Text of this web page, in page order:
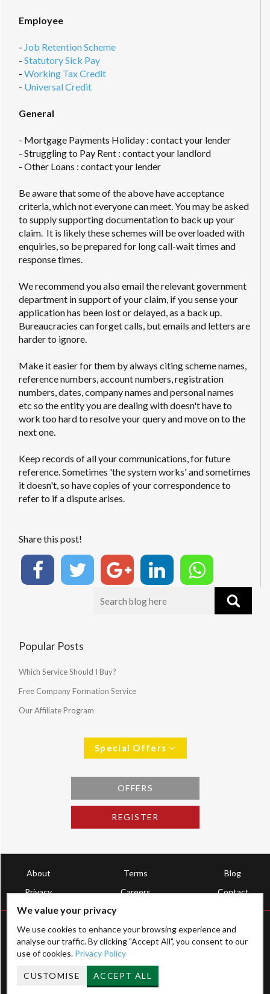
Employee
- Job Retention Scheme
- Statutory Sick Pay
- Working Tax Credit
- Universal Credit
General
- Mortgage Payments Holiday : contact your lender
- Struggling to Pay Rent : contact your landlord
- Other Loans : contact your lender
Be aware that some of the above have acceptance
criteria, which not everyone can meet. You may be asked
to supply supporting documentation to back up your
claim. It is likely these schemes will be overloaded with
enquiries, so be prepared for long call-wait times and
response times.
We recommend you also email the relevant government
department in support of your claim, if you sense your
application has been lost or delayed, as a back up.
Bureaucracies can forget calls, but emails and letters are
harder to ignore.
Make it easier for them by always citing scheme names,
reference numbers, account numbers, registration
numbers, dates, company names and personal names
etc so the entity you are dealing with doesn't have to
work too hard to resolve your query and move on to the
next one.
Keep records of all your communications, for future
reference. Sometimes 'the system works' and sometimes
it doesn't, so have copies of your correspondence to
refer to if a dispute arises.
Share this post!
Popular Posts
Which Service Should I Buy?
Free Company Formation Service
Our Affiliate Program
Special Offers
OFFERS
REGISTER
About Terms
Blog
Privacy
Careers Contact
Registered Address Ltd, Established 2009
HMRC License: XTML00000202707
We value your privacy
We use cookies to enhance your browsing experience and
analyse our traffic. By clicking "Accept All", you consent to our
use of cookies. Privacy Policy
CUSTOMISE ACCEPT ALL